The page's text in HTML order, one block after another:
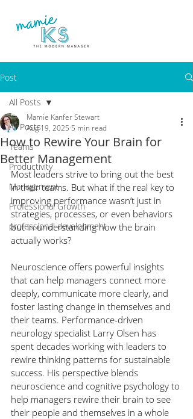
Post
All Posts
Teams
Productivity
Management
Professional Growth
professional development
All Posts
How to Rewire Your Brain for
Better Management
Mamie Kanfer Stewart
Aug 19, 2025 5 min read
Most leaders strive to bring out the best
in their teams. But what if the real key to
improving performance wasn’t just in
strategies, processes, or even behaviors
but in understanding how the brain
actually works?
Neuroscience offers powerful insights
that can help managers connect more
deeply, communicate more clearly, and
foster lasting change in themselves and
their teams. Performance-driven
neurology specialist Larry Olsen has
spent decades working with leaders to
rewire thinking patterns for sustainable
success. His perspective blends
neuroscience and cognitive psychology to
help managers rewire their brain to see
their people and themselves in a whole